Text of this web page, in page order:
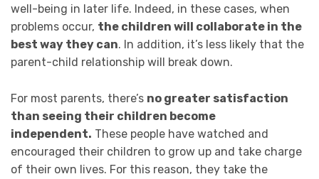
well-being in later life. Indeed, in these cases, when
problems occur, the children will collaborate in the
best way they can. In addition, it’s less likely that the
parent-child relationship will break down.
For most parents, there’s no greater satisfaction
than seeing their children become
independent. These people have watched and
encouraged their children to grow up and take charge
of their own lives. For this reason, they take the